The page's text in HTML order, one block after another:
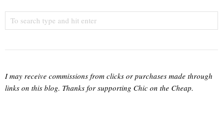
I may receive commissions from clicks or purchases made through
links on this blog. Thanks for supporting Chic on the Cheap.